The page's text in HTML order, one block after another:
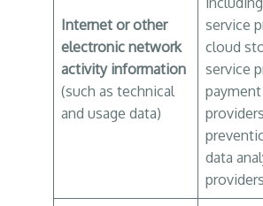
Internet or other
electronic network
activity information
(such as technical
and usage data)
service
cloud
service
data
providers